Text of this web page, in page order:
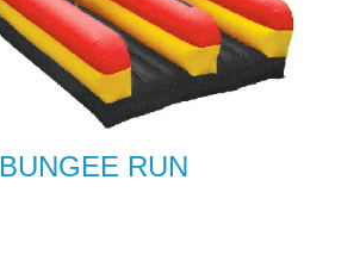
BUNGEE RUN